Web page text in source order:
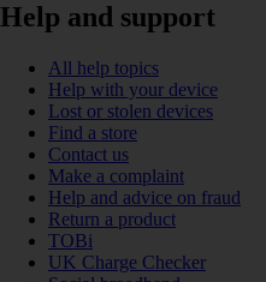
Help and support
All help topics
Help with your device
Lost or stolen devices
Find a store
Contact us
Make a complaint
Help and advice on fraud
Return a product
TOBi
UK Charge Checker